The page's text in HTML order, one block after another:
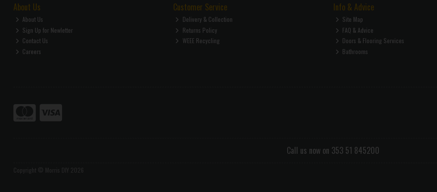
About Us
About Us
Sign Up for Newletter
Contact Us
Careers
Customer Service
Delivery & Collection
Returns Policy
WEEE Recycling
Info & Advice
Site Map
FAQ & Advice
Doors & Flooring Services
Bathrooms
Call us now on 353 51 845200
Copyright © Morris DIY 2026